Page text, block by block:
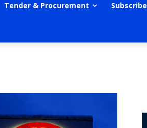
Tender & Procurement Subscribe